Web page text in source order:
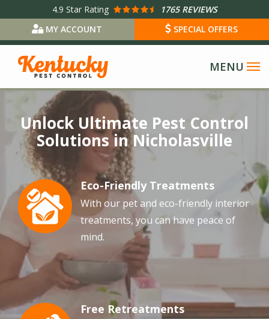
main
content
4.9 Star Rating
1765 REVIEWS
MY ACCOUNT
SPECIAL OFFERS
Image
Unlock Ultimate Pest Control
Solutions in Nicholasville
Image Eco-Friendly Treatments
With our pet and eco-friendly interior
treatments, you can have peace of
mind.
Image Free Retreatments